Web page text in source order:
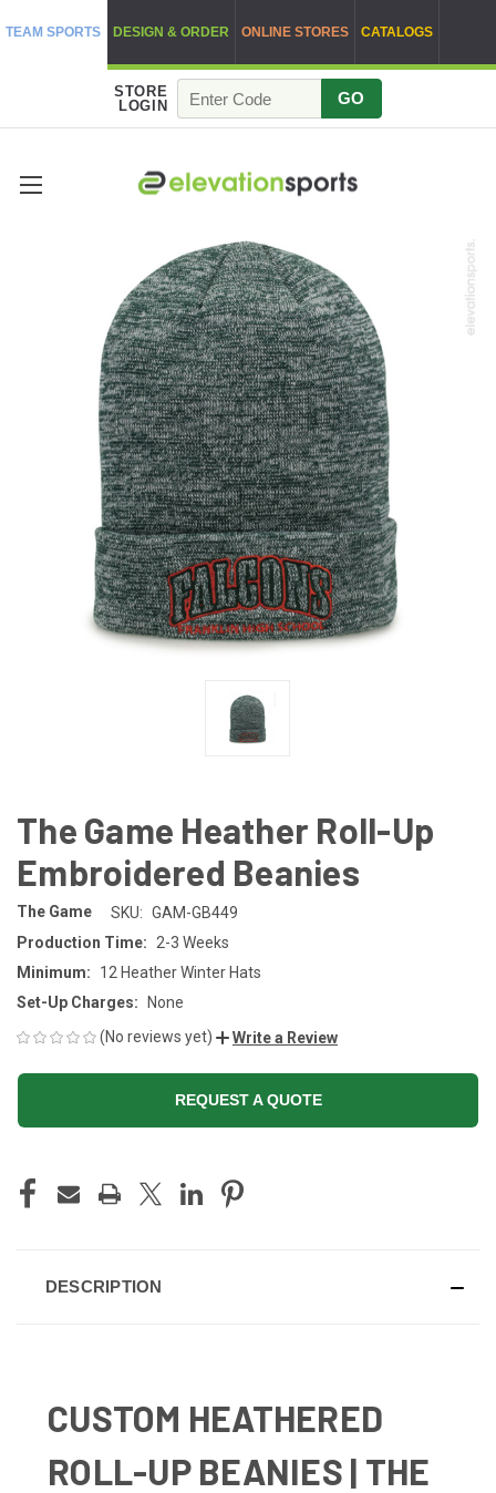
TEAM SPORTS DESIGN & ORDER ONLINE STORES CATALOGS
STORE
LOGIN
GO
The Game Heather Roll-Up
Embroidered Beanies
The Game SKU: GAM-GB449
Production Time:
2-3 Weeks
Minimum:
12 Heather Winter Hats
Set-Up Charges:
None
(No reviews yet)
Write a Review
REQUEST A QUOTE
STOCK:
DESCRIPTION
CUSTOM HEATHERED
ROLL-UP BEANIES | THE